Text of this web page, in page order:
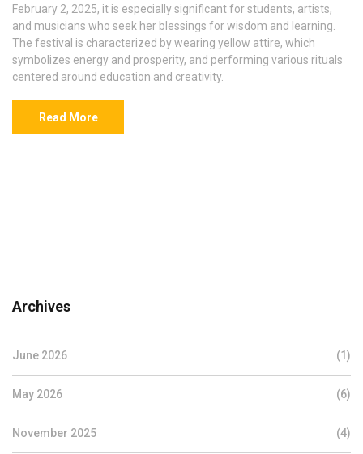
February 2, 2025, it is especially significant for students, artists,
and musicians who seek her blessings for wisdom and learning.
The festival is characterized by wearing yellow attire, which
symbolizes energy and prosperity, and performing various rituals
centered around education and creativity.
Read More
Archives
June 2026 (1)
May 2026 (6)
November 2025 (4)